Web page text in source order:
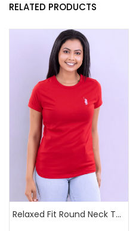
RELATED PRODUCTS
Relaxed Fit Round Neck Tee Red